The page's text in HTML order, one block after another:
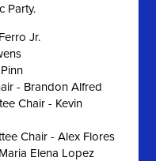
Party.
Jr.
- Brandon Alfred
Chair - Kevin
Chair - Alex Flores
Elena Lopez